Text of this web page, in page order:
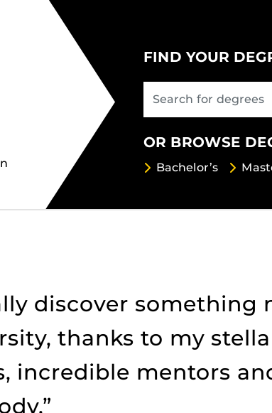
FIND YOUR
OR BROWSE
Bachelor’s
discover something
thanks to my
incredible mentors